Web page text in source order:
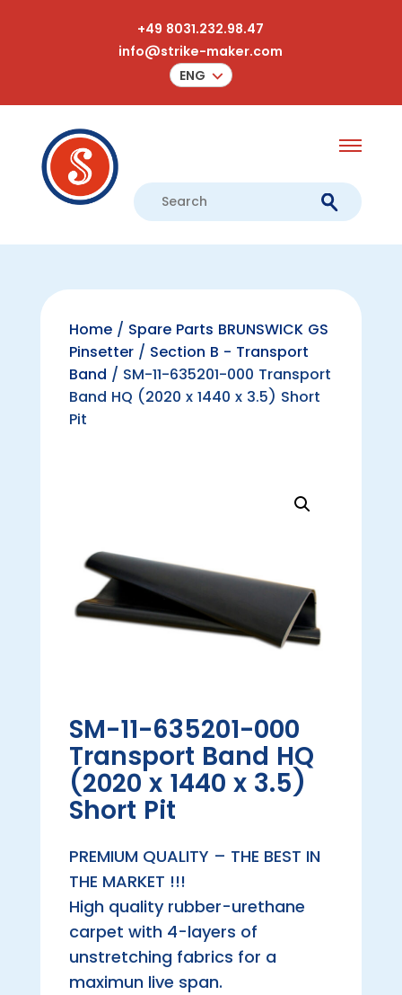
+49 8031.232.98.47
info@strike-maker.com
ENG
Home/ Spare Parts BRUNSWICK GS
Pinsetter/ Section B - Transport
Band / SM-11-635201-000 Transport
Band HQ (2020 x 1440 x 3.5) Short
Pit
SM-11-635201-000
Transport Band HQ
(2020 x 1440 x 3.5)
Short Pit
PREMIUM QUALITY – THE BEST IN
THE MARKET !!!
High quality rubber-urethane
carpet with 4-layers of
unstretching fabrics for a
maximun live span.